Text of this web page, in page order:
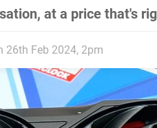
at a price that's
26th Feb 2024, 2pm